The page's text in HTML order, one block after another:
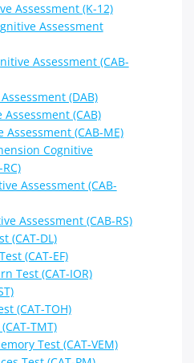
Assessment (K-12)
Assessment
Assessment (CAB-
(DAB)
(CAB)
(CAB-ME)
Cognitive
Assessment (CAB-
Assessment (CAB-RS)
(CAT-DL)
(CAT-EF)
Test (CAT-IOR)
(CAT-TOH)
TMT)
Test (CAT-VEM)